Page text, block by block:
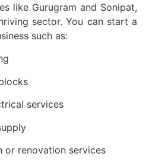
like Gurugram and Sonipat,
sector. You can start a
such as:
services
or renovation services